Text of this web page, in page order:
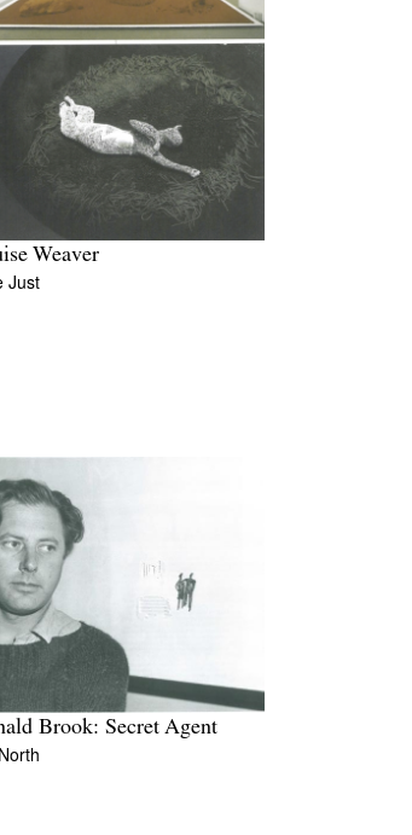
Weaver
Just
Brook: Secret Agent